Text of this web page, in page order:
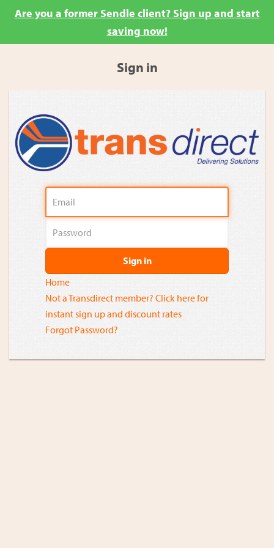
Are you a former Sendle client? Sign up and start
saving now!
Sign in
Sign in
Home
Not a Transdirect member? Click here for
instant sign up and discount rates
Forgot Password?